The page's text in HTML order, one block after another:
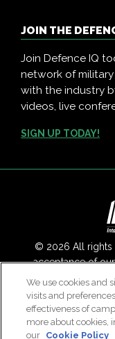
JOIN THE
Join Defence IQ
network of
with the industry
videos, live
SIGN UP TODAY!
© 2026 All rights
acceptance of
We use cookies and
visits and
effectiveness of
more about cookies,
our Cookie Policy